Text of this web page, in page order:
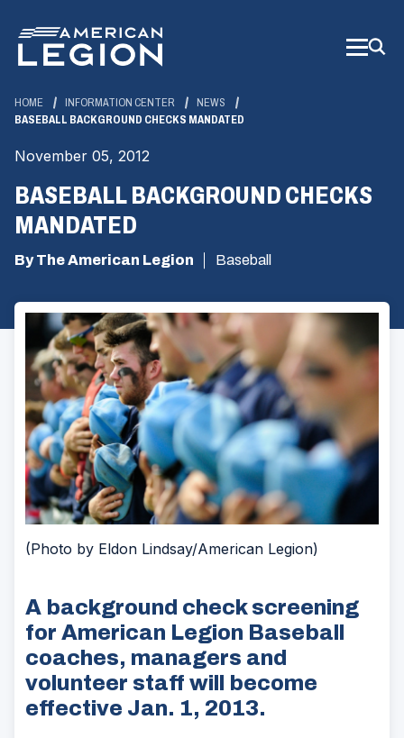
Main
Content
HOME INFORMATION CENTER
NEWS
BASEBALL BACKGROUND CHECKS MANDATED
November 05, 2012
BASEBALL BACKGROUND CHECKS
MANDATED
By The American Legion Baseball
(Photo by Eldon Lindsay/American Legion)
A background check screening
for American Legion Baseball
coaches, managers and
volunteer staff will become
effective Jan. 1, 2013.